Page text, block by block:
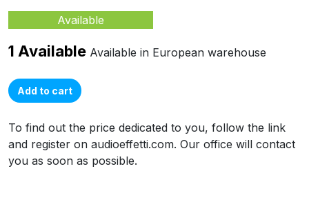
Available
1 Available Available in European warehouse
Add to cart
To find out the price dedicated to you, follow the link
and register on audioeffetti.com. Our office will contact
you as soon as possible.